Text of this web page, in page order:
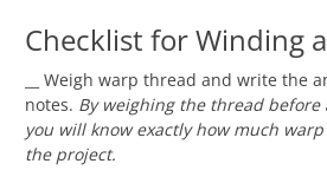
Checklist for Winding
__ Weigh warp thread and write the
notes. By weighing the thread
you will know exactly how much
the project.